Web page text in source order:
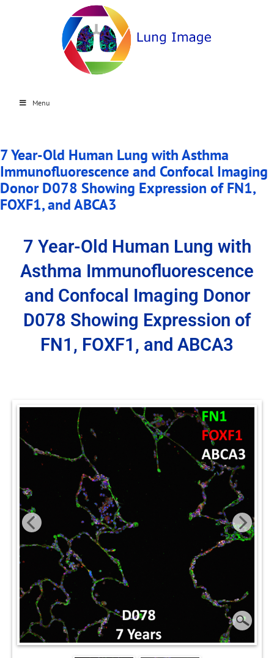
Menu
7 Year-Old Human Lung with Asthma
Immunofluorescence and Confocal Imaging
Donor D078 Showing Expression of FN1,
FOXF1, and ABCA3
7 Year-Old Human Lung with
Asthma Immunofluorescence
and Confocal Imaging Donor
D078 Showing Expression of
FN1, FOXF1, and ABCA3